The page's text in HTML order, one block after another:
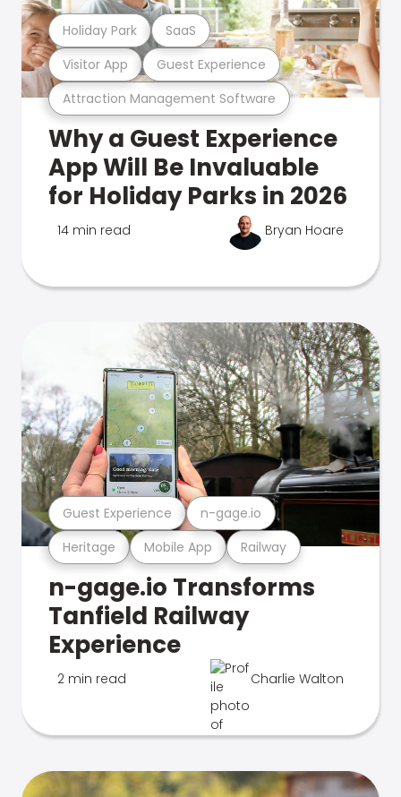
Attraction Management Software
Visitor App Guest Experience
Holiday Park SaaS
Why a Guest Experience
App Will Be Invaluable
for Holiday Parks in 2026
14 min read Bryan Hoare
Heritage Mobile App Railway
Guest Experience n-gage.io
n-gage.io Transforms
Tanfield Railway
Experience
2 min read Charlie Walton